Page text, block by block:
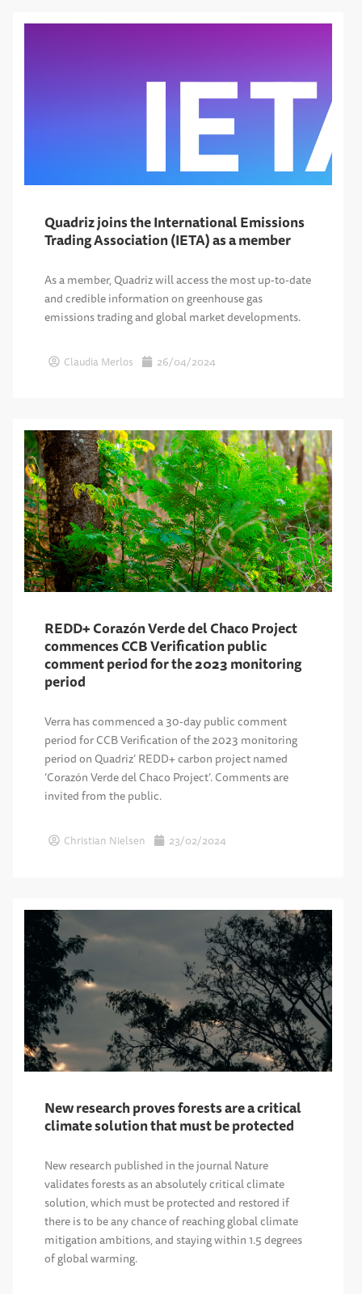
Quadriz joins the International Emissions
Trading Association (IETA) as a member
As a member, Quadriz will access the most up-to-date
and credible information on greenhouse gas
emissions trading and global market developments.
Claudia Merlos 26/04/2024
REDD+ Corazón Verde del Chaco Project
commences CCB Verification public
comment period for the 2023 monitoring
period
Verra has commenced a 30-day public comment
period for CCB Verification of the 2023 monitoring
period on Quadriz’ REDD+ carbon project named
‘Corazón Verde del Chaco Project’. Comments are
invited from the public.
Christian Nielsen 23/02/2024
New research proves forests are a critical
climate solution that must be protected
New research published in the journal Nature
validates forests as an absolutely critical climate
solution, which must be protected and restored if
there is to be any chance of reaching global climate
mitigation ambitions, and staying within 1.5 degrees
of global warming.